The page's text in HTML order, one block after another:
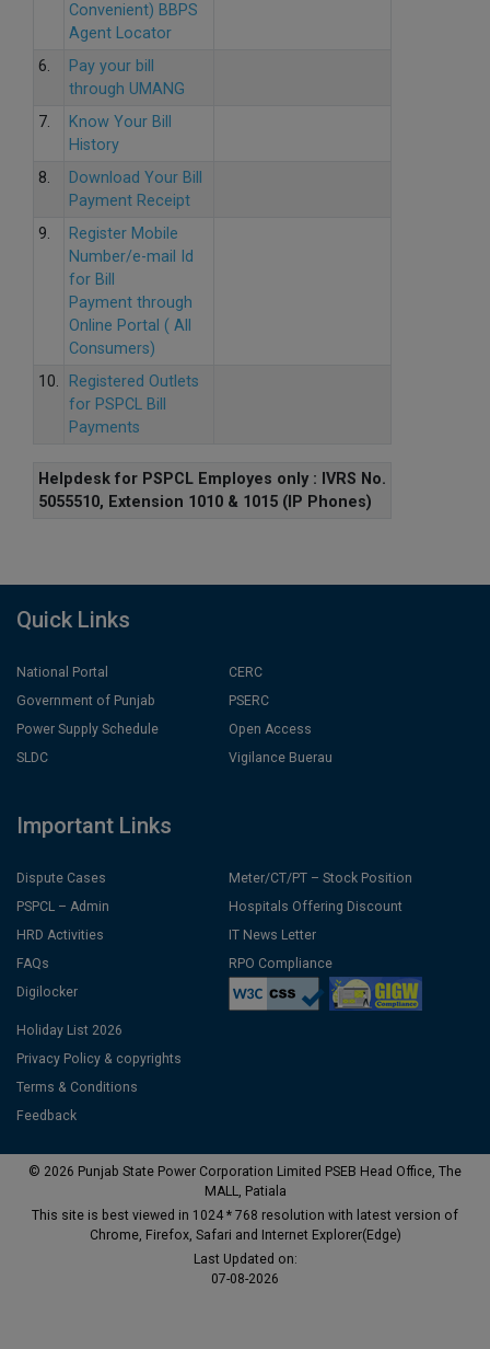
Convenient) BBPS
Agent Locator
6.
Pay your bill
through UMANG
7.
Know Your Bill
History
8.
Download Your Bill
Payment Receipt
9.
Register Mobile
Number/e-mail Id
for Bill
Payment through
Online Portal ( All
Consumers)
10.
Registered Outlets
for PSPCL Bill
Payments
Helpdesk for PSPCL Employes only : IVRS No.
5055510, Extension 1010 & 1015 (IP Phones)
Quick Links
National Portal
Government of Punjab
Power Supply Schedule
SLDC
CERC
PSERC
Open Access
Vigilance Buerau
Important Links
Dispute Cases
PSPCL – Admin
HRD Activities
FAQs
Digilocker
Meter/CT/PT – Stock Position
Hospitals Offering Discount
IT News Letter
RPO Compliance
Holiday List 2026
Privacy Policy & copyrights
Terms & Conditions
Feedback
© 2026 Punjab State Power Corporation Limited PSEB Head Office, The
MALL, Patiala
This site is best viewed in 1024 * 768 resolution with latest version of
Chrome, Firefox, Safari and Internet Explorer(Edge)
Last Updated on:
07-08-2026